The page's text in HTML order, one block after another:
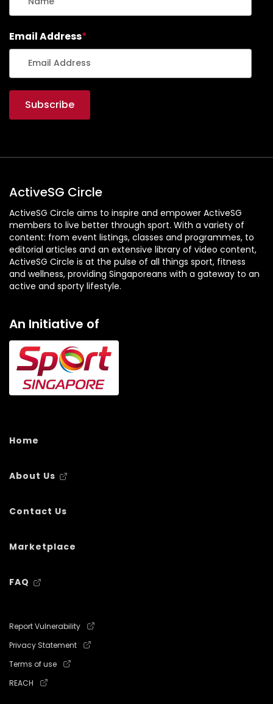
Email Address*
ActiveSG Circle
ActiveSG Circle aims to inspire and empower ActiveSG
members to live better through sport. With a variety of
content: from event listings, classes and programmes, to
editorial articles and an extensive library of video content,
ActiveSG Circle is at the pulse of all things sport, fitness
and wellness, providing Singaporeans with a gateway to an
active and sporty lifestyle.
An Initiative of
Home
About Us
Contact Us
Marketplace
FAQ
Report Vulnerability
Privacy Statement
Terms of use
REACH